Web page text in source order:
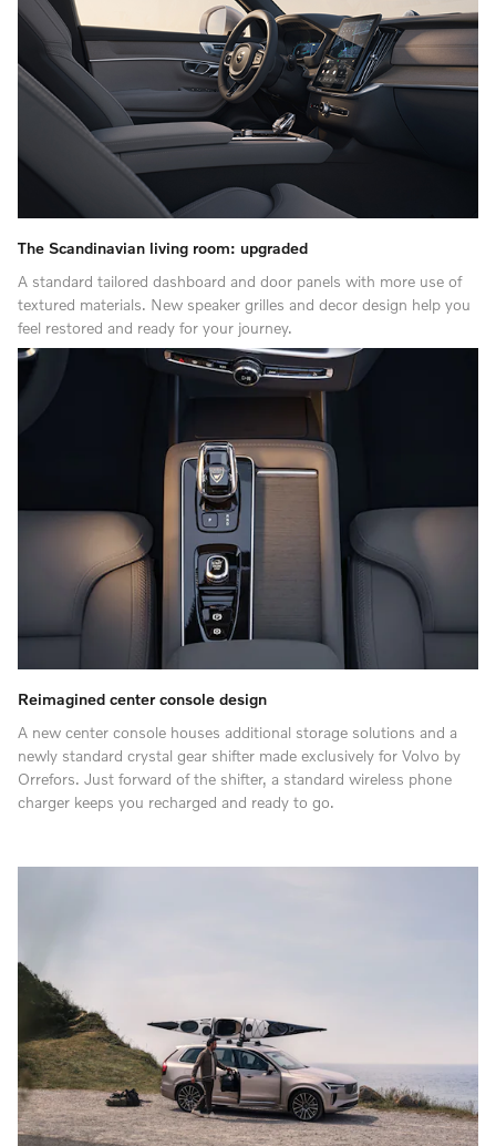
The Scandinavian living room: upgraded
A standard tailored dashboard and door panels with more use of
textured materials. New speaker grilles and decor design help you
feel restored and ready for your journey.
Reimagined center console design
A new center console houses additional storage solutions and a
newly standard crystal gear shifter made exclusively for Volvo by
Orrefors. Just forward of the shifter, a standard wireless phone
charger keeps you recharged and ready to go.